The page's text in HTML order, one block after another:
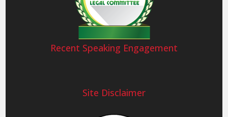
Recent Speaking Engagement
Site Disclaimer